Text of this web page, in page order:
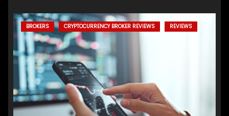
BROKERS CRYPTOCURRENCY BROKER REVIEWS REVIEWS